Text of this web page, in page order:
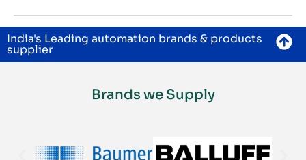
India's Leading automation brands & products
supplier
Brands we Supply